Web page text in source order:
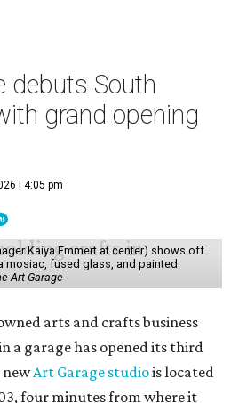
debuts South
grand opening
| 4:05 pm
Kaiya Emmert at center) shows off
mosiac, fused glass, and painted
Art Garage
arts and crafts business
a garage has opened its third
newArt Garage studiois located
four minutes from where it